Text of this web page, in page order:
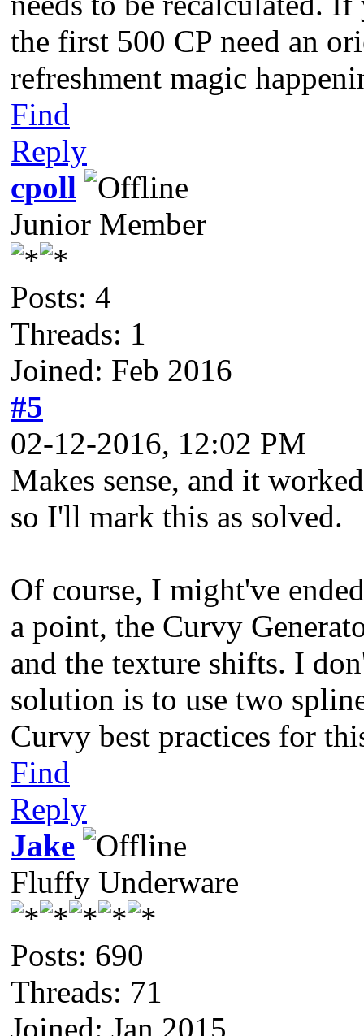
the first 500 CP need an
refreshment magic
Find
Reply
cpoll
Junior Member
Posts: 4
Threads: 1
Joined: Feb 2016
#5
02-12-2016, 12:02 PM
Makes sense, and it
so I'll mark this as solved.
Of course, I might've
a point, the Curvy
and the texture shifts. I
solution is to use two
Curvy best practices for
Find
Reply
Jake
Fluffy Underware
Posts: 690
Threads: 71
Joined: Jan 2015